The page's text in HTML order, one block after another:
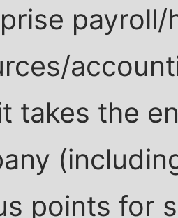
payroll/
takes the
points for